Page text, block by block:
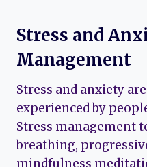
Stress and
Management
Stress and anxiety
experienced by
Stress management
breathing,
mindfulness